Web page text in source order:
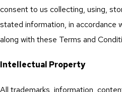
consent to us collecting, using,
stated information, in accordance
along with these Terms and
Intellectual Property
All trademarks, information,